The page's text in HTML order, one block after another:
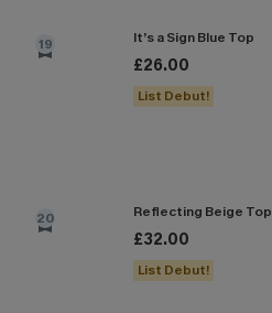
19 It’s a Sign Blue Top
£26.00
List Debut!
20 Reflecting Beige Top
£32.00
List Debut!